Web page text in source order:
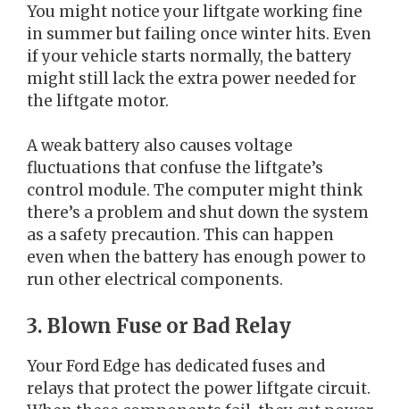
You might notice your liftgate working fine
in summer but failing once winter hits. Even
if your vehicle starts normally, the battery
might still lack the extra power needed for
the liftgate motor.
A weak battery also causes voltage
fluctuations that confuse the liftgate’s
control module. The computer might think
there’s a problem and shut down the system
as a safety precaution. This can happen
even when the battery has enough power to
run other electrical components.
3. Blown Fuse or Bad Relay
Your Ford Edge has dedicated fuses and
relays that protect the power liftgate circuit.